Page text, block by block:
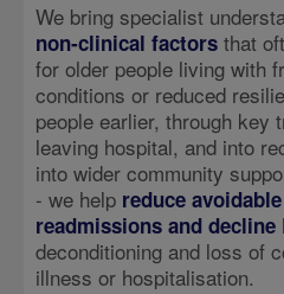
We bring specialist
non‑clinical factors that
for older people living with
conditions or reduced
people earlier, through key
leaving hospital, and into
into wider community
- we help reduce
readmissions and decline
deconditioning and loss of
illness or hospitalisation.